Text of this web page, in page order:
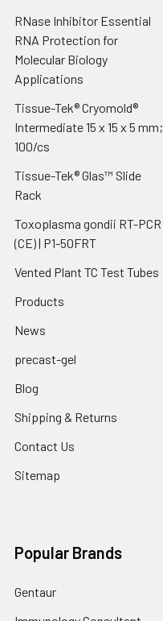
RNase Inhibitor Essential
RNA Protection for
Molecular Biology
Applications
Tissue-Tek® Cryomold®
Intermediate 15 x 15 x 5 mm;
100/cs
Tissue-Tek® Glas™ Slide
Rack
Toxoplasma gondii RT-PCR
(CE) | P1-50FRT
Vented Plant TC Test Tubes
Products
News
precast-gel
Blog
Shipping & Returns
Contact Us
Sitemap
Popular Brands
Gentaur